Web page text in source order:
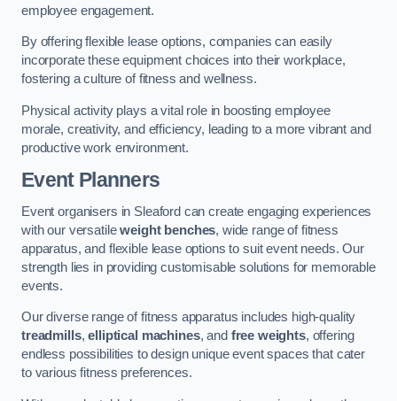
employee engagement.
By offering flexible lease options, companies can easily
incorporate these equipment choices into their workplace,
fostering a culture of fitness and wellness.
Physical activity plays a vital role in boosting employee
morale, creativity, and efficiency, leading to a more vibrant and
productive work environment.
Event Planners
Event organisers in Sleaford can create engaging experiences
with our versatileweight benches, wide range of fitness
apparatus, and flexible lease options to suit event needs. Our
strength lies in providing customisable solutions for memorable
events.
Our diverse range of fitness apparatus includes high-quality
treadmills,elliptical machines, and free weights, offering
endless possibilities to design unique event spaces that cater
to various fitness preferences.